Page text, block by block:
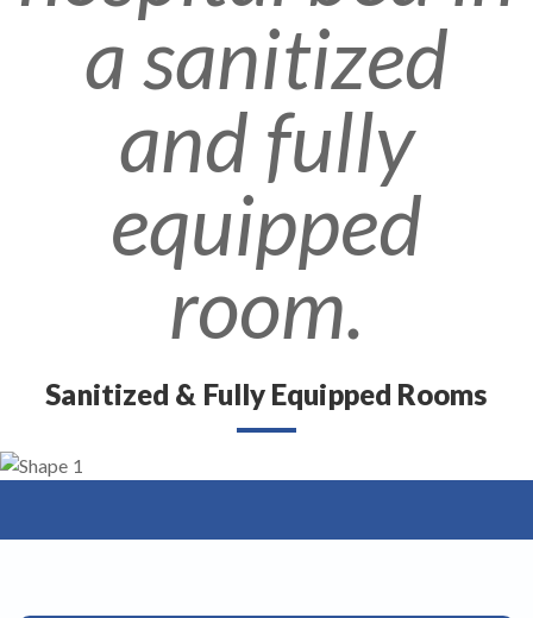
Sanitized & Fully Equipped Rooms